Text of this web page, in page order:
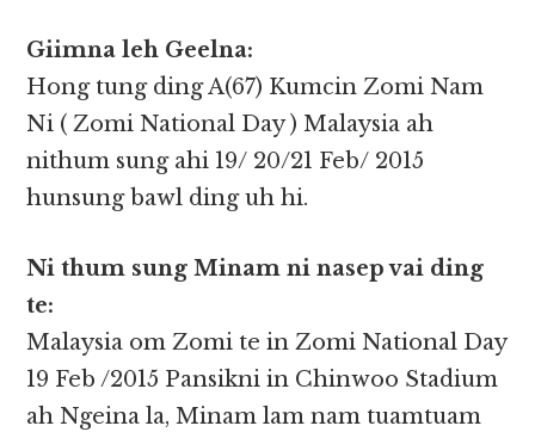
Giimna leh Geelna:
Hong tung ding A(67) Kumcin Zomi Nam
Ni ( Zomi National Day ) Malaysia ah
nithum sung ahi 19/ 20/21 Feb/ 2015
hunsung bawl ding uh hi.
Ni thum sung Minam ni nasep vai ding
te:
Malaysia om Zomi te in Zomi National Day
19 Feb /2015 Pansikni in Chinwoo Stadium
ah Ngeina la, Minam lam nam tuamtuam